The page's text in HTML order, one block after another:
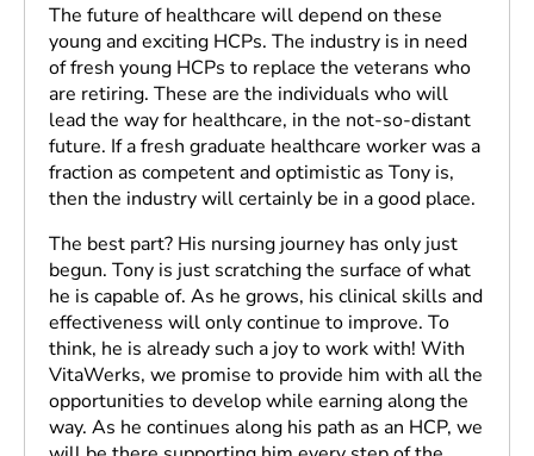
The future of healthcare will depend on these
young and exciting HCPs. The industry is in need
of fresh young HCPs to replace the veterans who
are retiring. These are the individuals who will
lead the way for healthcare, in the not-so-distant
future. If a fresh graduate healthcare worker was a
fraction as competent and optimistic as Tony is,
then the industry will certainly be in a good place.
The best part? His nursing journey has only just
begun. Tony is just scratching the surface of what
he is capable of. As he grows, his clinical skills and
effectiveness will only continue to improve. To
think, he is already such a joy to work with! With
VitaWerks, we promise to provide him with all the
opportunities to develop while earning along the
way. As he continues along his path as an HCP, we